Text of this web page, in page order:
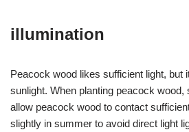
illumination
Peacock wood likes sufficient light, but
sunlight. When planting peacock wood,
allow peacock wood to contact
slightly in summer to avoid direct light